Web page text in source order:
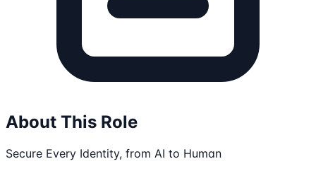
About This Role
Secure Every Identity, from AI to Human